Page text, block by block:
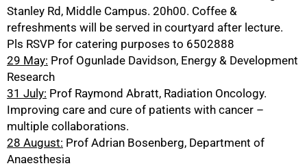
Stanley Rd, Middle Campus. 20h00. Coffee &
refreshments will be served in courtyard after lecture.
Pls RSVP for catering purposes to 6502888
29 May: Prof Ogunlade Davidson, Energy & Development
Research
31 July: Prof Raymond Abratt, Radiation Oncology.
Improving care and cure of patients with cancer –
multiple collaborations.
28 August: Prof Adrian Bosenberg, Department of
Anaesthesia
100%